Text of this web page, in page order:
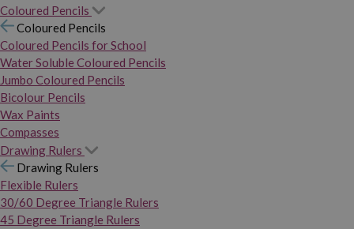
Coloured Pencils
Coloured Pencils
Coloured Pencils for School
Water Soluble Coloured Pencils
Jumbo Coloured Pencils
Bicolour Pencils
Wax Paints
Compasses
Drawing Rulers
Drawing Rulers
Flexible Rulers
30/60 Degree Triangle Rulers
45 Degree Triangle Rulers